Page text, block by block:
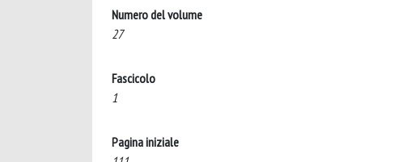
Numero del volume
27
Fascicolo
1
Pagina iniziale